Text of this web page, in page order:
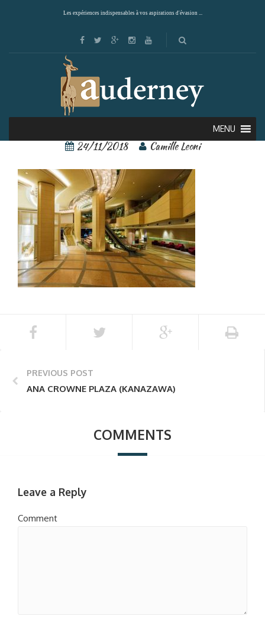
Les expériences indispensables à vos aspirations d'évasion ...
MENU
Ana Crowne 2 – Copie
24/11/2018 Camille Leoni
PREVIOUS POST
ANA CROWNE PLAZA (KANAZAWA)
COMMENTS
Leave a Reply
Comment